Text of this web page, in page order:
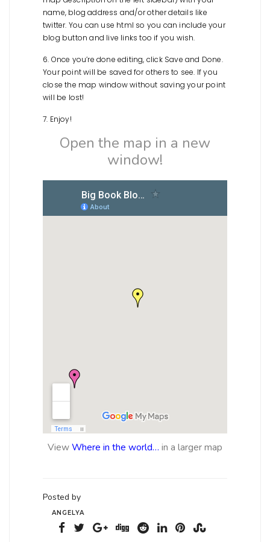
name, blog address and/or other details like
twitter. You can use html so you can include your
blog button and live links too if you wish.
6. Once you’re done editing, click Save and Done.
Your point will be saved for others to see. If you
close the map window without saving your point
will be lost!
7. Enjoy!
Open the map in a new
window!
ViewWhere in the world… in a larger map
Posted by
ANGELYA